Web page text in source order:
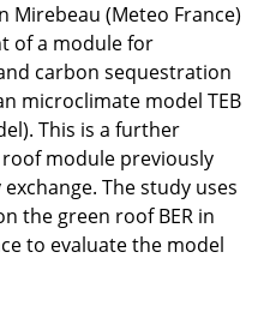
Mirebeau (Meteo France)
of a module for
carbon sequestration
microclimate model TEB
This is a further
module previously
The study uses
the green roof BER in
to evaluate the model